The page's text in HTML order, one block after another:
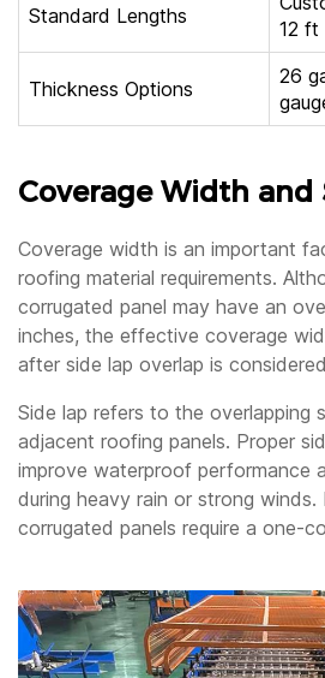
Standard Lengths
12 ft
Thickness Options
26
Coverage Width and
Coverage width is an important
roofing material requirements.
corrugated panel may have an
inches, the effective coverage
after side lap overlap is
Side lap refers to the overlapping
adjacent roofing panels. Proper
improve waterproof performance
during heavy rain or strong
corrugated panels require a one-